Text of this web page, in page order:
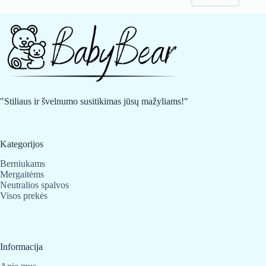
chosen
the
product
may
"Stiliaus ir švelnumo susitikimas jūsų mažyliams!"
Kategorijos
Berniukams
Mergaitėms
Neutralios spalvos
Visos prekės
Informacija